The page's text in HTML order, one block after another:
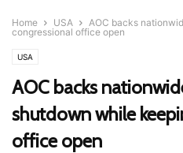
Home USA
AOC backs
congressional office open
USA
AOC backs
shutdown while
office open